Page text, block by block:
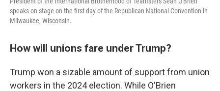
speaks on stage on the first day of the Republican National Convention in
Milwaukee, Wisconsin.
How will unions fare under Trump?
Trump won a sizable amount of support from union
workers in the 2024 election. While O'Brien